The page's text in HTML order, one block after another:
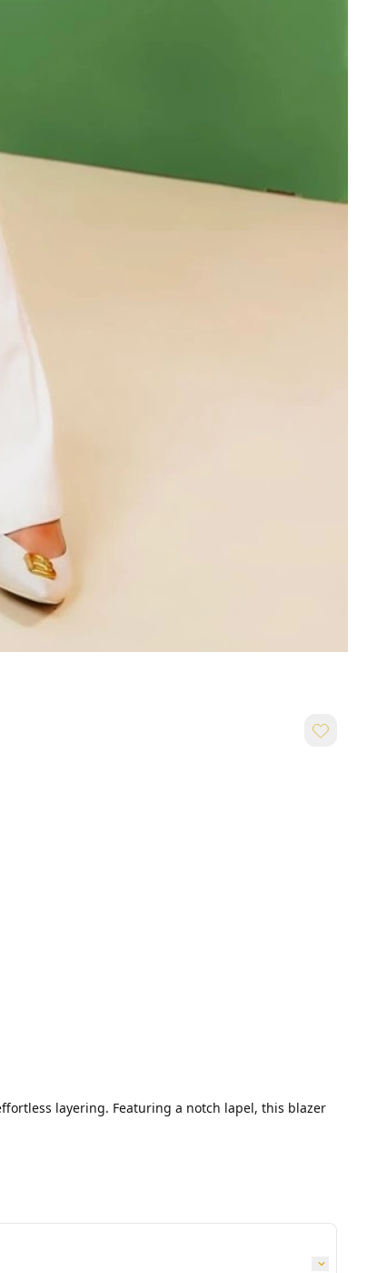
layering. Featuring a notch lapel, this blazer